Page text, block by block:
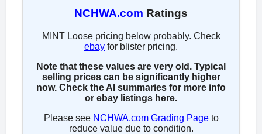
NCHWA.com Ratings
MINT Loose pricing below probably. Check
ebay for blister pricing.
Note that these values are very old. Typical
selling prices can be significantly higher
now. Check the AI summaries for more info
or ebay listings here.
Please see NCHWA.com Grading Pageto
reduce value due to condition.